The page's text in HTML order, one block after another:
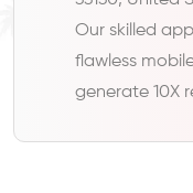
Our skilled
flawless
generate 10X